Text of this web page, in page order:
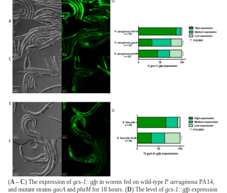
(A – C) The expression of gcs-1::gfp in worms fed on wild-type P. aeruginosa PA14,
and mutant strains gacAand phzMfor 18 hours. (D) The level of gcs-1::gfp expression